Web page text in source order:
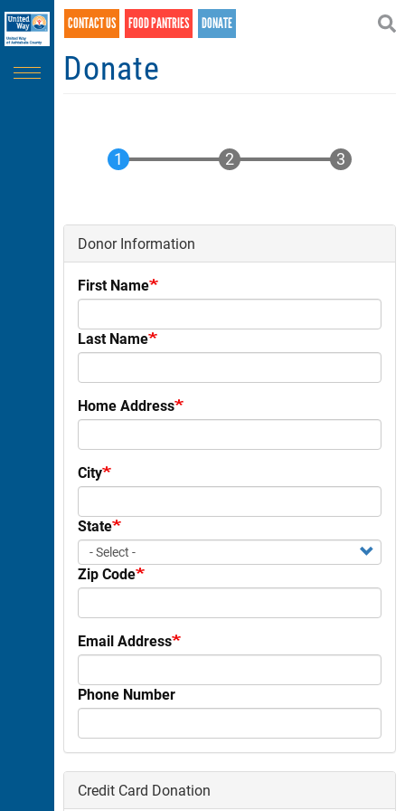
Skip
to
main
content
Search
SEARCH
CONTACT US FOOD PANTRIES DONATE
Donate
Donor Information
First Name
Last Name
Home Address
City
State
Zip Code
Email Address
Phone Number
Credit Card Donation